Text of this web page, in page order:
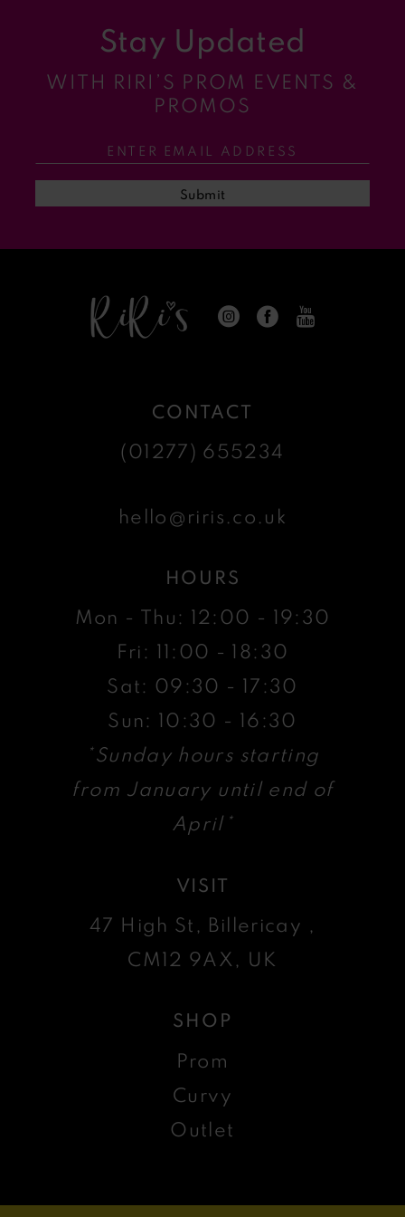
Stay Updated
WITH RIRI’S PROM EVENTS &
PROMOS
Submit
CONTACT
(01277) 655234
hello@riris.co.uk
HOURS
Mon - Thu: 12:00 - 19:30
Fri: 11:00 - 18:30
Sat: 09:30 - 17:30
Sun: 10:30 - 16:30
*Sunday hours starting
from January until end of
April*
VISIT
47 High St, Billericay ,
CM12 9AX, UK
SHOP
Prom
Curvy
Outlet